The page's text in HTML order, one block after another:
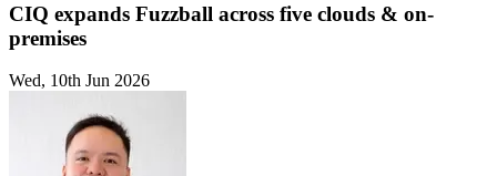
CIQ expands Fuzzball across five clouds & on-
premises
Wed, 10th Jun 2026